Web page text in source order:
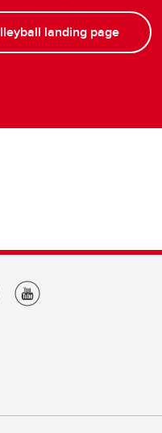
landing page